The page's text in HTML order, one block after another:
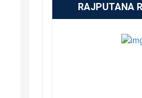
RAJPUTANA